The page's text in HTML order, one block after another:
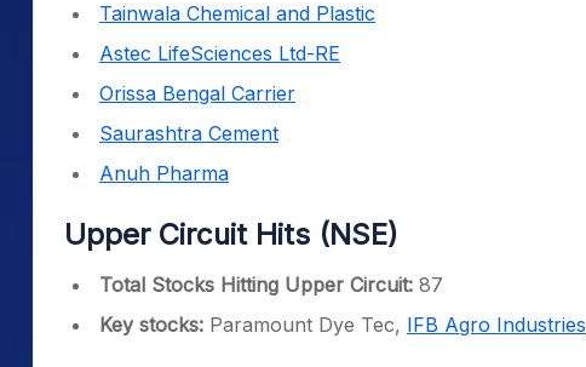
Tainwala Chemical and Plastic
Astec LifeSciences Ltd-RE
Orissa Bengal Carrier
Saurashtra Cement
Anuh Pharma
Upper Circuit Hits (NSE)
Total Stocks Hitting Upper Circuit: 87
Key stocks: Paramount Dye Tec, IFB Agro Industries